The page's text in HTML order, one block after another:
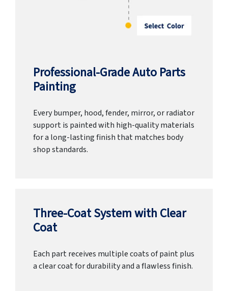
Professional-Grade Auto Parts
Painting
Every bumper, hood, fender, mirror, or radiator
support is painted with high-quality materials
for a long-lasting finish that matches body
shop standards.
Three-Coat System with Clear
Coat
Each part receives multiple coats of paint plus
a clear coat for durability and a flawless finish.